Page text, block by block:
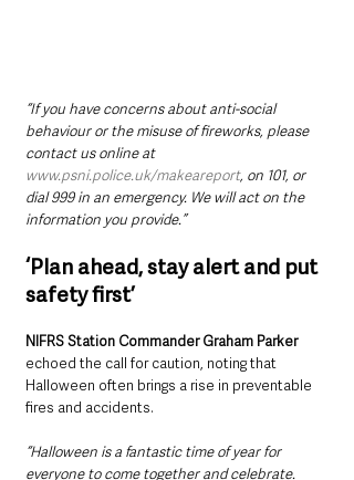
“If you have concerns about anti-social
behaviour or the misuse of fireworks, please
contact us online at
www.psni.police.uk/makeareport, on 101, or
dial 999 in an emergency. We will act on the
information you provide.”
‘Plan ahead, stay alert and put
safety first’
NIFRS Station Commander Graham Parker
echoed the call for caution, noting that
Halloween often brings a rise in preventable
fires and accidents.
“Halloween is a fantastic time of year for
everyone to come together and celebrate.